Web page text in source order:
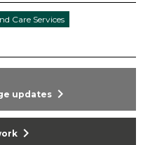
Care Services
updates chevron_right
chevron_right